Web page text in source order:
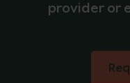
provider or